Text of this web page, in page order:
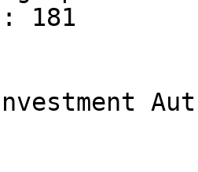
181